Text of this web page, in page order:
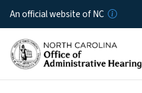
An official website of NC